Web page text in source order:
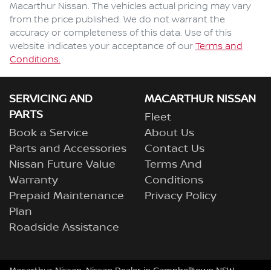
Macarthur Nissan. The vehicles actual pricing may vary
from the price published. We do not warrant the
accuracy or completeness of this data. Use of this
website indicates your acceptance of our Terms and
Conditions.
SERVICING AND
PARTS
Book a Service
Parts and Accessories
Nissan Future Value
Warranty
Prepaid Maintenance
Plan
Roadside Assistance
MACARTHUR NISSAN
Fleet
About Us
Contact Us
Terms And
Conditions
Privacy Policy